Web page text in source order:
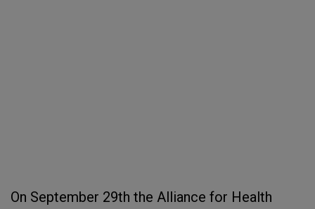
On September 29th the Alliance for Health